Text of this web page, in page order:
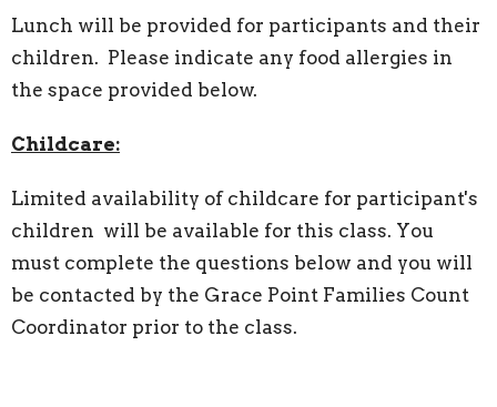
Lunch will be provided for participants and their
children. Please indicate any food allergies in
the space provided below.
Childcare:
Limited availability of childcare for participant's
children will be available for this class. You
must complete the questions below and you will
be contacted by the Grace Point Families Count
Coordinator prior to the class.